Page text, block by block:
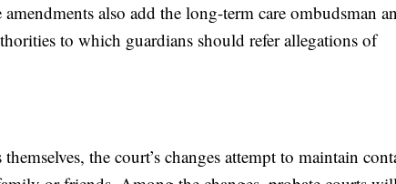
also add the long-term care ombudsman
to which guardians should refer allegations of
the court’s changes attempt to maintain